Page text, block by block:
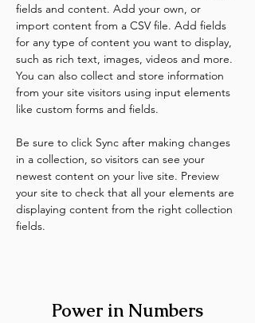
fields and content. Add your own, or
import content from a CSV file. Add fields
for any type of content you want to display,
such as rich text, images, videos and more.
You can also collect and store information
from your site visitors using input elements
like custom forms and fields.
Be sure to click Sync after making changes
in a collection, so visitors can see your
newest content on your live site. Preview
your site to check that all your elements are
displaying content from the right collection
fields.
Power in Numbers